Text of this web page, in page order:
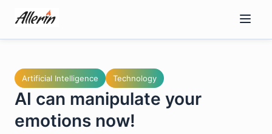
content
Artificial Intelligence Technology
AI can manipulate your
emotions now!